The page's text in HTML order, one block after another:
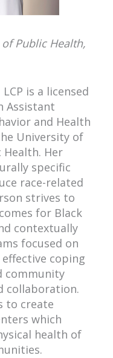
Public Health,
is a licensed
Assistant
and Health
University of
Health. Her
specific
race-related
strives to
for Black
contextually
focused on
coping
community
collaboration.
to create
which
health of